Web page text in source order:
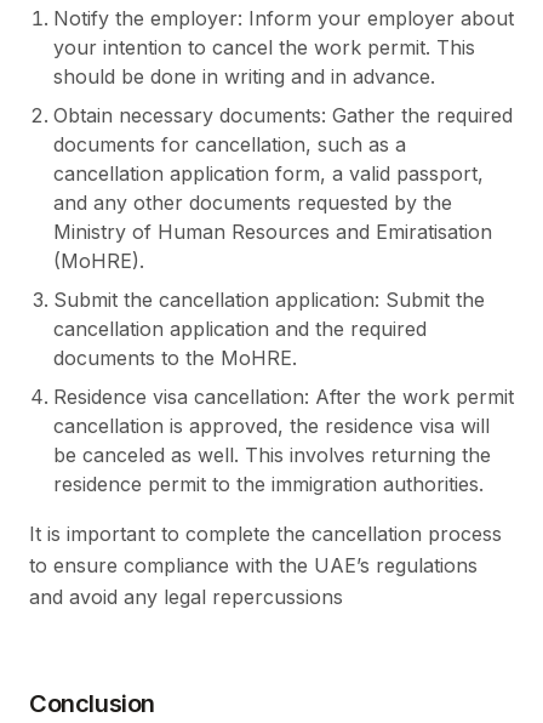
Notify the employer: Inform your employer about
your intention to cancel the work permit. This
should be done in writing and in advance.
Obtain necessary documents: Gather the required
documents for cancellation, such as a
cancellation application form, a valid passport,
and any other documents requested by the
Ministry of Human Resources and Emiratisation
(MoHRE).
Submit the cancellation application: Submit the
cancellation application and the required
documents to the MoHRE.
Residence visa cancellation: After the work permit
cancellation is approved, the residence visa will
be canceled as well. This involves returning the
residence permit to the immigration authorities.
It is important to complete the cancellation process
to ensure compliance with the UAE’s regulations
and avoid any legal repercussions
Conclusion